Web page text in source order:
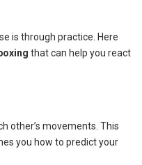
is through practice. Here
that can help you react
other’s movements. This
you how to predict your